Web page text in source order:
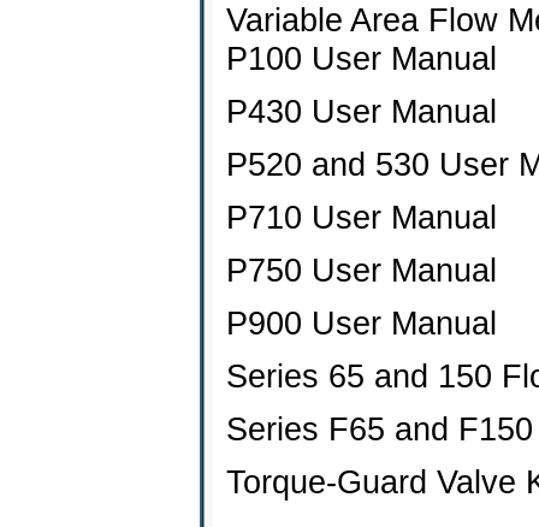
Variable Area Flow
P100 User Manual
P430 User Manual
P520 and 530 User
P710 User Manual
P750 User Manual
P900 User Manual
Series 65 and 150
Series F65 and
Torque-Guard Valve